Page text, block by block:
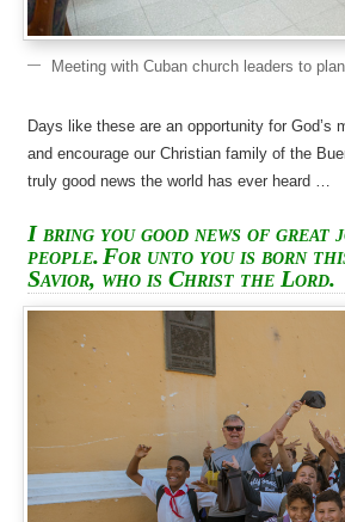
Meeting with Cuban church leaders to
Days like these are an opportunity for God’s
and encourage our Christian family of the
truly good news the world has ever heard …
I bring you good news of
people. For unto you is born
Savior, who is Christ the Lord.